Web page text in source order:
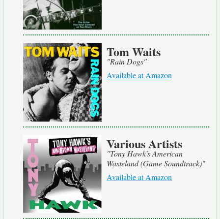
Tom Waits
"Rain Dogs"
Available at Amazon
Various Artists
"Tony Hawk's American
Wasteland (Game Soundtrack)"
Available at Amazon